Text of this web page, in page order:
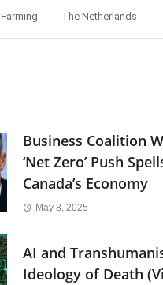
Farming The Netherlands
Business Coalition
‘Net Zero’ Push
Canada’s Economy
May 8, 2025
AI and
Ideology of Death